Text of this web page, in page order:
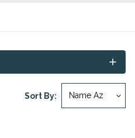
Sort By: